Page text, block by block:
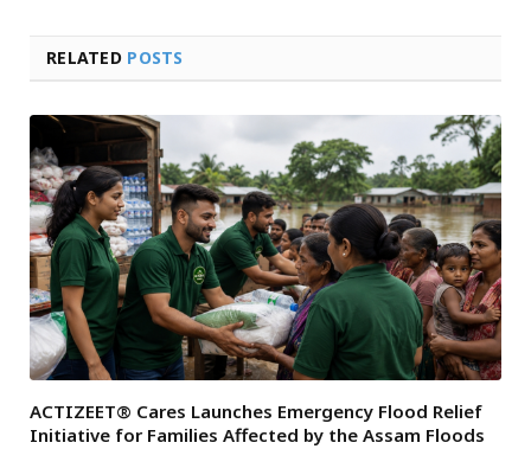
RELATED POSTS
ACTIZEET® Cares Launches Emergency Flood Relief
Initiative for Families Affected by the Assam Floods